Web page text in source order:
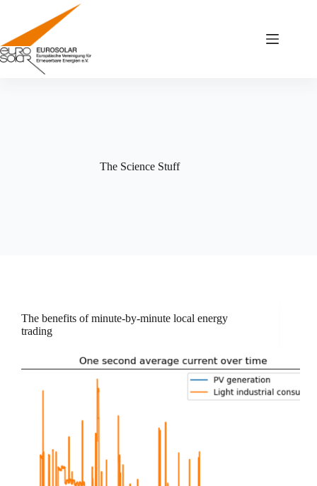
springen
The Science Stuff
The benefits of minute-by-minute local energy
trading